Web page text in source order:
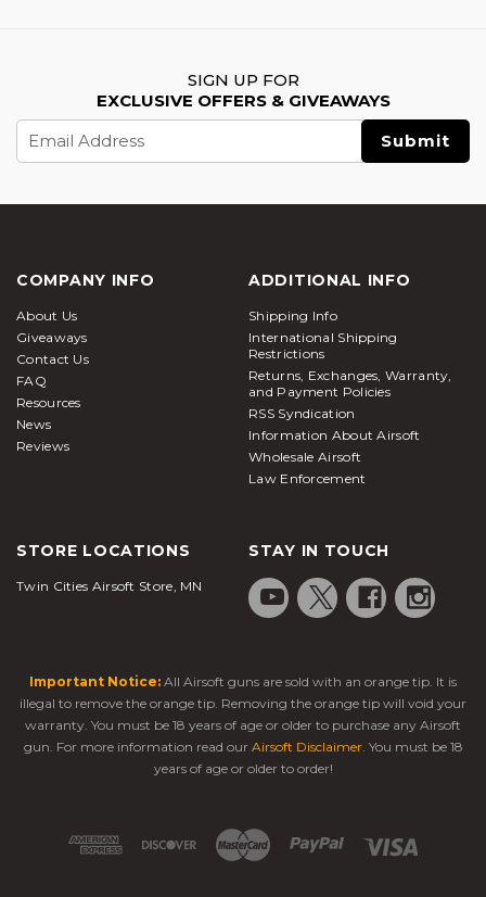
SIGN UP FOR
EXCLUSIVE OFFERS & GIVEAWAYS
Address
COMPANY INFO
About Us
Giveaways
Contact Us
FAQ
Resources
News
Reviews
ADDITIONAL INFO
Shipping Info
International Shipping
Restrictions
Returns, Exchanges, Warranty,
and Payment Policies
RSS Syndication
Information About Airsoft
Wholesale Airsoft
Law Enforcement
STORE LOCATIONS
Twin Cities Airsoft Store, MN
STAY IN TOUCH
Important Notice: All Airsoft guns are sold with an orange tip. It is
illegal to remove the orange tip. Removing the orange tip will void your
warranty. You must be 18 years of age or older to purchase any Airsoft
gun. For more information read our Airsoft Disclaimer. You must be 18
years of age or older to order!